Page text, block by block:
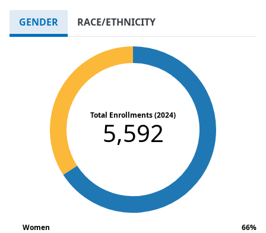
GENDER RACE/ETHNICITY
Total Enrollments (2024)
5,592
Women 66%